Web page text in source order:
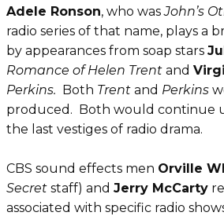
Adele Ronson, who wasJohn’s
radio series of that name, plays a
by appearances from soap stars
Romance of Helen Trent and
Perkins. Both Trent and Perkins
produced. Both would continue
the last vestiges of radio drama.
CBS sound effects men Orville
Secret staff) and Jerry McCarty
associated with specific radio